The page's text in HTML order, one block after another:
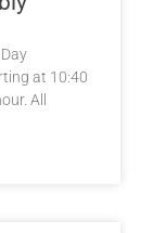
at 10:40
All